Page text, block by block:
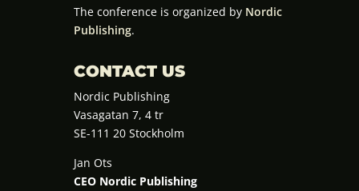
The conference is organized by Nordic
Publishing.
CONTACT US
Nordic Publishing
Vasagatan 7, 4 tr
SE-111 20 Stockholm
Jan Ots
CEO Nordic Publishing